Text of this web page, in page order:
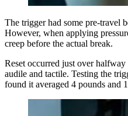
The trigger had some pre-travel
However, when applying
creep before the actual break.
Reset occurred just over
audile and tactile. Testing the
found it averaged 4 pounds and